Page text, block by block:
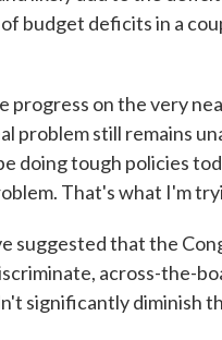
budget deficits in a
progress on the very
problem still remains
doing tough policies
That's what I'm
suggested that the
across-the-
significantly diminish